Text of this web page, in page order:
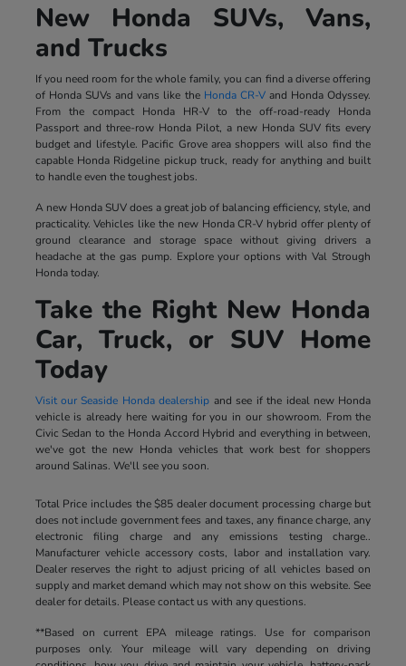
New Honda SUVs, Vans,
and Trucks
If you need room for the whole family, you can find a diverse offering
of Honda SUVs and vans like the Honda CR-Vand Honda Odyssey.
From the compact Honda HR-V to the off-road-ready Honda
Passport and three-row Honda Pilot, a new Honda SUV fits every
budget and lifestyle. Pacific Grove area shoppers will also find the
capable Honda Ridgeline pickup truck, ready for anything and built
to handle even the toughest jobs.
A new Honda SUV does a great job of balancing efficiency, style, and
practicality. Vehicles like the new Honda CR-V hybrid offer plenty of
ground clearance and storage space without giving drivers a
headache at the gas pump. Explore your options with Val Strough
Honda today.
Take the Right New Honda
Car, Truck, or SUV Home
Today
Visit our Seaside Honda dealership and see if the ideal new Honda
vehicle is already here waiting for you in our showroom. From the
Civic Sedan to the Honda Accord Hybrid and everything in between,
we've got the new Honda vehicles that work best for shoppers
around Salinas. We'll see you soon.
Total Price includes the $85 dealer document processing charge but
does not include government fees and taxes, any finance charge, any
electronic filing charge and any emissions testing charge..
Manufacturer vehicle accessory costs, labor and installation vary.
Dealer reserves the right to adjust pricing of all vehicles based on
supply and market demand which may not show on this website. See
dealer for details. Please contact us with any questions.
**Based on current EPA mileage ratings. Use for comparison
purposes only. Your mileage will vary depending on driving